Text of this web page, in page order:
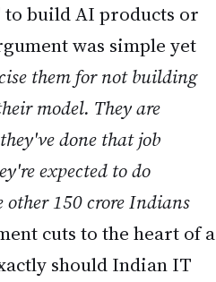
to build AI products or
was simple yet
them for not building
model. They are
done that job
expected to do
150 crore Indians
cuts to the heart of a
should Indian IT